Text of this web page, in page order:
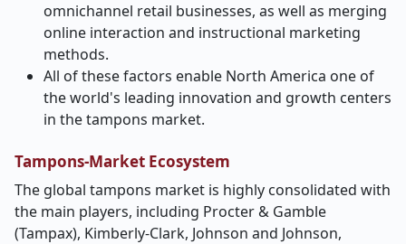
omnichannel retail businesses, as well as merging
online interaction and instructional marketing
methods.
All of these factors enable North America one of
the world's leading innovation and growth centers
in the tampons market.
Tampons-Market Ecosystem
The global tampons market is highly consolidated with
the main players, including Procter & Gamble
(Tampax), Kimberly-Clark, Johnson and Johnson,